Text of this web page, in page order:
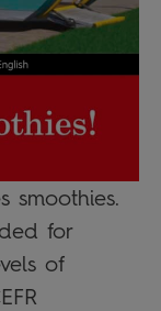
smoothies.
for
of